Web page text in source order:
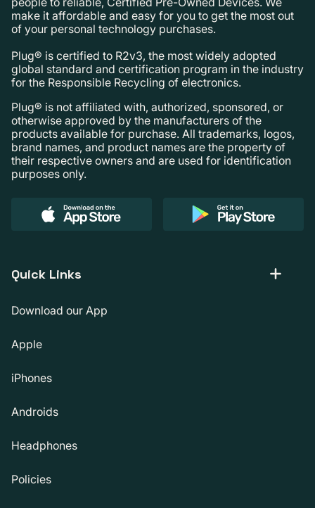
make it affordable and easy for you to get the most out
of your personal technology purchases.
Plug® is certified to R2v3, the most widely adopted
global standard and certification program in the industry
for the Responsible Recycling of electronics.
Plug® is not affiliated with, authorized, sponsored, or
otherwise approved by the manufacturers of the
products available for purchase. All trademarks, logos,
brand names, and product names are the property of
their respective owners and are used for identification
purposes only.
Quick Links
Download our App
Apple
iPhones
Androids
Headphones
Policies